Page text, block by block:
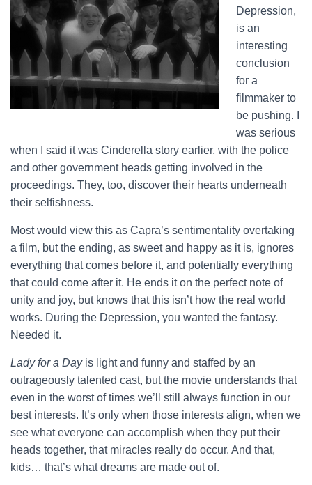
Depression,
is an
interesting
conclusion
for a
filmmaker to
be pushing. I
was serious
when I said it was Cinderella story earlier, with the police
and other government heads getting involved in the
proceedings. They, too, discover their hearts underneath
their selfishness.
Most would view this as Capra’s sentimentality overtaking
a film, but the ending, as sweet and happy as it is, ignores
everything that comes before it, and potentially everything
that could come after it. He ends it on the perfect note of
unity and joy, but knows that this isn’t how the real world
works. During the Depression, you wanted the fantasy.
Needed it.
Lady for a Day is light and funny and staffed by an
outrageously talented cast, but the movie understands that
even in the worst of times we’ll still always function in our
best interests. It’s only when those interests align, when we
see what everyone can accomplish when they put their
heads together, that miracles really do occur. And that,
kids… that’s what dreams are made out of.